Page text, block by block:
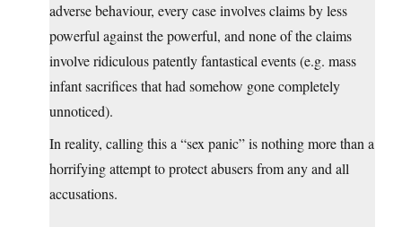
adverse behaviour, every case involves claims by less
powerful against the powerful, and none of the claims
involve ridiculous patently fantastical events (e.g. mass
infant sacrifices that had somehow gone completely
unnoticed).
In reality, calling this a “sex panic” is nothing more than a
horrifying attempt to protect abusers from any and all
accusations.